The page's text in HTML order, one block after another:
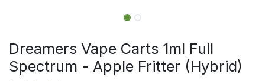
Dreamers Vape Carts 1ml Full
Spectrum - Apple Fritter (Hybrid)